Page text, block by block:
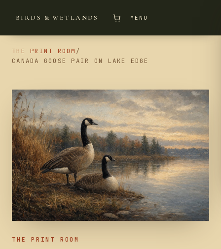
BIRDS & WETLANDS MENU
THE PRINT ROOM /
CANADA GOOSE PAIR ON LAKE EDGE
THE PRINT ROOM